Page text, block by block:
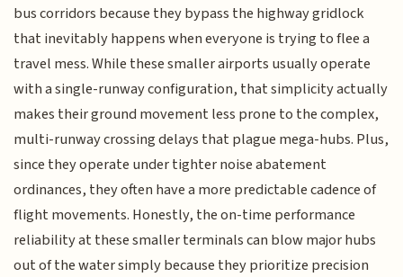
bus corridors because they bypass the highway gridlock
that inevitably happens when everyone is trying to flee a
travel mess. While these smaller airports usually operate
with a single-runway configuration, that simplicity actually
makes their ground movement less prone to the complex,
multi-runway crossing delays that plague mega-hubs. Plus,
since they operate under tighter noise abatement
ordinances, they often have a more predictable cadence of
flight movements. Honestly, the on-time performance
reliability at these smaller terminals can blow major hubs
out of the water simply because they prioritize precision